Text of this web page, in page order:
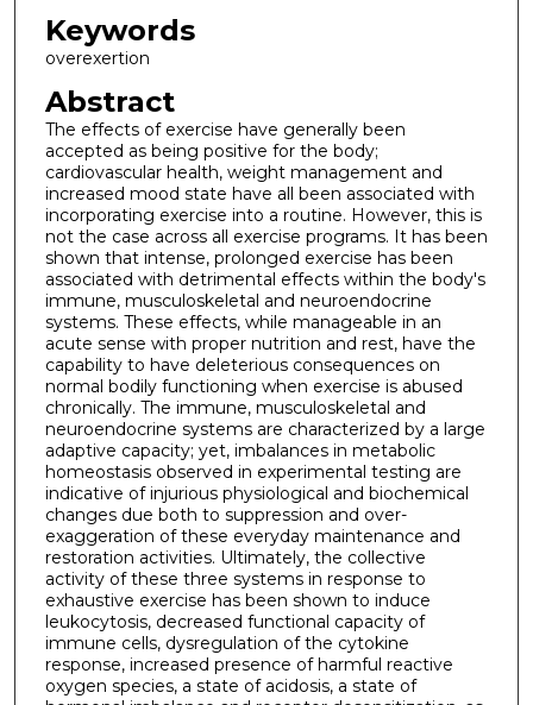
Keywords
overexertion
Abstract
The effects of exercise have generally been
accepted as being positive for the body;
cardiovascular health, weight management and
increased mood state have all been associated with
incorporating exercise into a routine. However, this is
not the case across all exercise programs. It has been
shown that intense, prolonged exercise has been
associated with detrimental effects within the body's
immune, musculoskeletal and neuroendocrine
systems. These effects, while manageable in an
acute sense with proper nutrition and rest, have the
capability to have deleterious consequences on
normal bodily functioning when exercise is abused
chronically. The immune, musculoskeletal and
neuroendocrine systems are characterized by a large
adaptive capacity; yet, imbalances in metabolic
homeostasis observed in experimental testing are
indicative of injurious physiological and biochemical
changes due both to suppression and over-
exaggeration of these everyday maintenance and
restoration activities. Ultimately, the collective
activity of these three systems in response to
exhaustive exercise has been shown to induce
leukocytosis, decreased functional capacity of
immune cells, dysregulation of the cytokine
response, increased presence of harmful reactive
oxygen species, a state of acidosis, a state of